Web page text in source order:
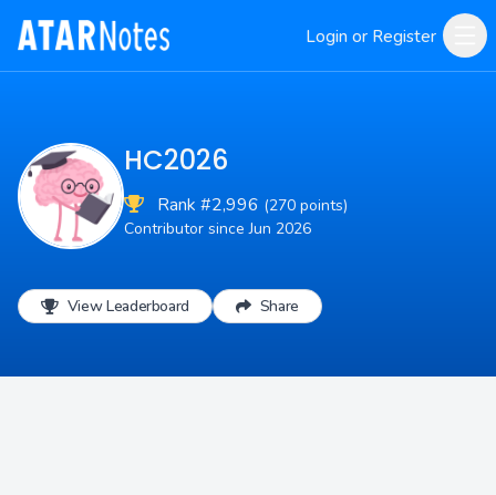
Login or Register
HC2026
Rank #2,996 (270 points)
Contributor since Jun 2026
View Leaderboard Share